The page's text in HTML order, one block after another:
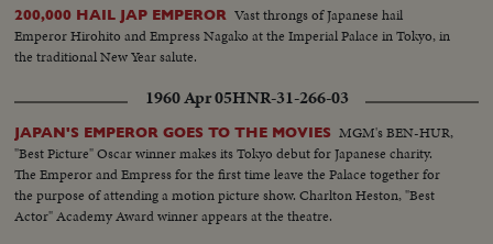
200,000 HAIL JAP EMPEROR Vast throngs of Japanese hail
Emperor Hirohito and Empress Nagako at the Imperial Palace in Tokyo, in
the traditional New Year salute.
1960 Apr 05HNR-31-266-03
JAPAN'S EMPEROR GOES TO THE MOVIES MGM's BEN-HUR,
"Best Picture" Oscar winner makes its Tokyo debut for Japanese charity.
The Emperor and Empress for the first time leave the Palace together for
the purpose of attending a motion picture show. Charlton Heston, "Best
Actor" Academy Award winner appears at the theatre.